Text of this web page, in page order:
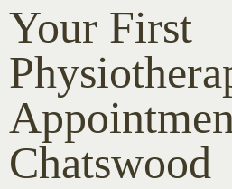
Your First
Chatswood